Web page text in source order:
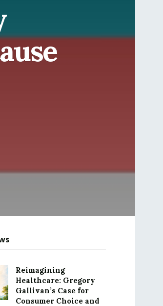
Reimagining
Healthcare: Gregory
Gallivan’s Case for
Consumer Choice and